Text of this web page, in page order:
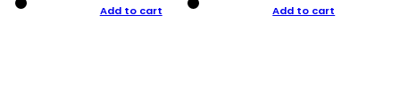
Add to cart Add to cart